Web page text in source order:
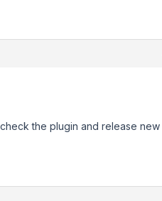
the plugin and release new